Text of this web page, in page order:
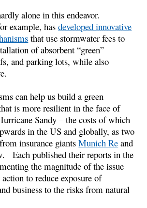
alone in this endeavor.
example, hasdeveloped innovative
that use stormwater fees to
of absorbent “green”
and parking lots, while also
can help us build a green
is more resilient in the face of
Sandy – the costs of which
in the US and globally, as two
insurance giantsMunich Re and
Each published their reports in the
the magnitude of the issue
to reduce exposure of
business to the risks from natural